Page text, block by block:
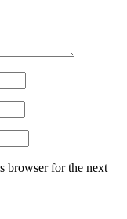
browser for the next